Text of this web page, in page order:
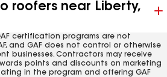
roofers near Liberty,
certification programs are not
and GAF does not control or otherwise
businesses. Contractors may receive
points and discounts on marketing
in the program and offering GAF